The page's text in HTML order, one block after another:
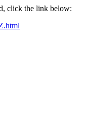
click the link below: